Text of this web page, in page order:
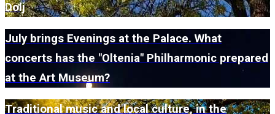
Dolj
July brings Evenings at the Palace. What
concerts has the "Oltenia" Philharmonic prepared
at the Art Museum?
Traditional music and local culture, in the